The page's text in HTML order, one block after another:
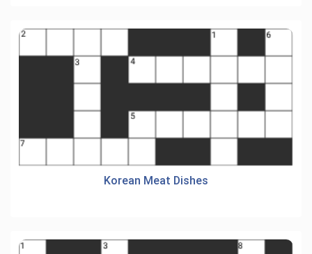
Korean Meat Dishes